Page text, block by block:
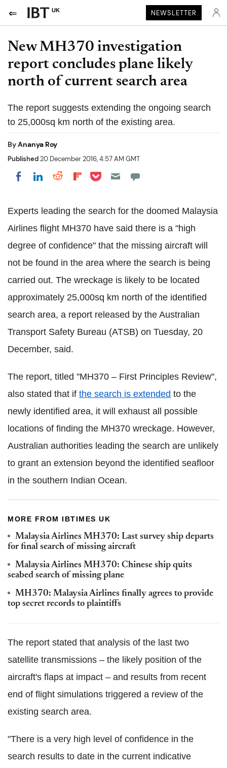
UK NEWSLETTER
New MH370 investigation
report concludes plane likely
north of current search area
The report suggests extending the ongoing search
to 25,000sq km north of the existing area.
ByAnanya Roy
Published20 December 2016, 4:57 AM GMT
Share on Facebook
Share on LinkedIn
Share on Reddit
Share on Flipboard
Share on Pocket
Experts leading the search for the doomed Malaysia
Airlines flight MH370 have said there is a "high
degree of confidence" that the missing aircraft will
not be found in the area where the search is being
carried out. The wreckage is likely to be located
approximately 25,000sq km north of the identified
search area, a report released by the Australian
Transport Safety Bureau (ATSB) on Tuesday, 20
December, said.
The report, titled "MH370 – First Principles Review",
also stated that if the search is extended to the
newly identified area, it will exhaust all possible
locations of finding the MH370 wreckage. However,
Australian authorities leading the search are unlikely
to grant an extension beyond the identified seafloor
in the southern Indian Ocean.
MORE FROM IBTIMES UK
Malaysia Airlines MH370: Last survey ship departs
for final search of missing aircraft
Malaysia Airlines MH370: Chinese ship quits
seabed search of missing plane
MH370: Malaysia Airlines finally agrees to provide
top secret records to plaintiffs
The report stated that analysis of the last two
satellite transmissions – the likely position of the
aircraft's flaps at impact – and results from recent
end of flight simulations triggered a review of the
existing search area.
"There is a very high level of confidence in the
search results to date in the current indicative